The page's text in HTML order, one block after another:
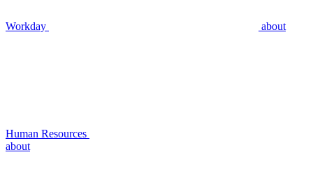
Workday about
Human Resources
about